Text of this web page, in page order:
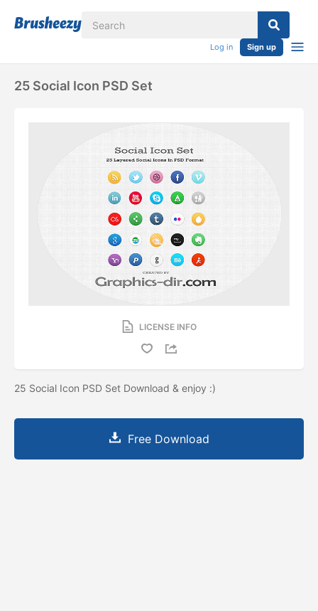
Log in Sign up
25 Social Icon PSD Set
LICENSE INFO
25 Social Icon PSD Set Download & enjoy :)
Free Download